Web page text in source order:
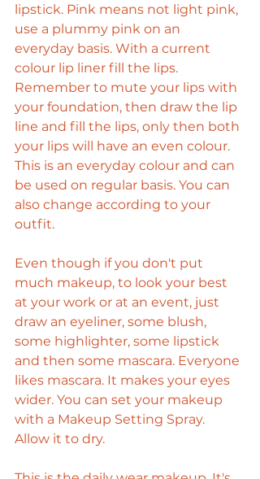
lipstick. Pink means not light pink,
use a plummy pink on an
everyday basis. With a current
colour lip liner fill the lips.
Remember to mute your lips with
your foundation, then draw the lip
line and fill the lips, only then both
your lips will have an even colour.
This is an everyday colour and can
be used on regular basis. You can
also change according to your
outfit.
Even though if you don't put
much makeup, to look your best
at your work or at an event, just
draw an eyeliner, some blush,
some highlighter, some lipstick
and then some mascara. Everyone
likes mascara. It makes your eyes
wider. You can set your makeup
with a Makeup Setting Spray.
Allow it to dry.